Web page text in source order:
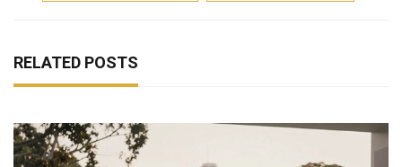
RELATED POSTS